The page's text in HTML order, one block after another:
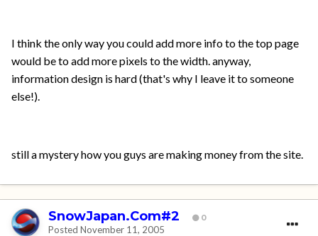
I think the only way you could add more info to the top page
would be to add more pixels to the width. anyway,
information design is hard (that's why I leave it to someone
else!).
still a mystery how you guys are making money from the site.
SnowJapan.Com#2 0
Posted November 11, 2005